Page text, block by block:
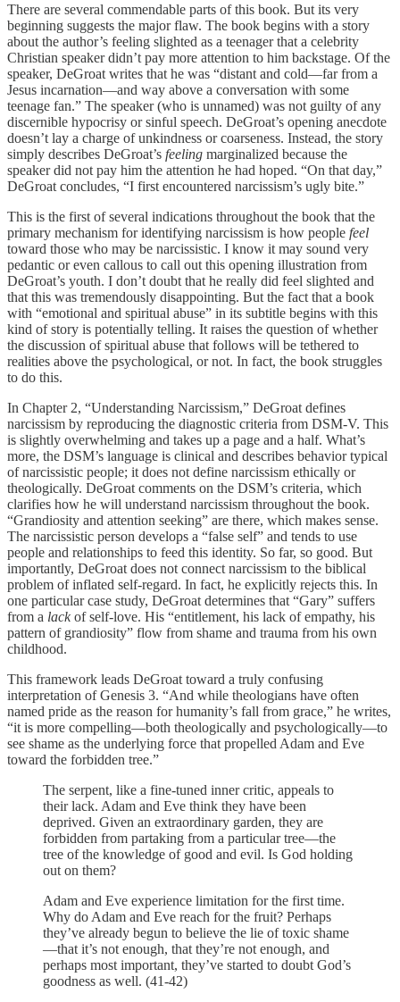
There are several commendable parts of this book. But its very
beginning suggests the major flaw. The book begins with a story
about the author’s feeling slighted as a teenager that a celebrity
Christian speaker didn’t pay more attention to him backstage. Of the
speaker, DeGroat writes that he was “distant and cold—far from a
Jesus incarnation—and way above a conversation with some
teenage fan.” The speaker (who is unnamed) was not guilty of any
discernible hypocrisy or sinful speech. DeGroat’s opening anecdote
doesn’t lay a charge of unkindness or coarseness. Instead, the story
simply describes DeGroat’s feeling marginalized because the
speaker did not pay him the attention he had hoped. “On that day,”
DeGroat concludes, “I first encountered narcissism’s ugly bite.”
This is the first of several indications throughout the book that the
primary mechanism for identifying narcissism is how people feel
toward those who may be narcissistic. I know it may sound very
pedantic or even callous to call out this opening illustration from
DeGroat’s youth. I don’t doubt that he really did feel slighted and
that this was tremendously disappointing. But the fact that a book
with “emotional and spiritual abuse” in its subtitle begins with this
kind of story is potentially telling. It raises the question of whether
the discussion of spiritual abuse that follows will be tethered to
realities above the psychological, or not. In fact, the book struggles
to do this.
In Chapter 2, “Understanding Narcissism,” DeGroat defines
narcissism by reproducing the diagnostic criteria from DSM-V. This
is slightly overwhelming and takes up a page and a half. What’s
more, the DSM’s language is clinical and describes behavior typical
of narcissistic people; it does not define narcissism ethically or
theologically. DeGroat comments on the DSM’s criteria, which
clarifies how he will understand narcissism throughout the book.
“Grandiosity and attention seeking” are there, which makes sense.
The narcissistic person develops a “false self” and tends to use
people and relationships to feed this identity. So far, so good. But
importantly, DeGroat does not connect narcissism to the biblical
problem of inflated self-regard. In fact, he explicitly rejects this. In
one particular case study, DeGroat determines that “Gary” suffers
from a lackof self-love. His “entitlement, his lack of empathy, his
pattern of grandiosity” flow from shame and trauma from his own
childhood.
This framework leads DeGroat toward a truly confusing
interpretation of Genesis 3. “And while theologians have often
named pride as the reason for humanity’s fall from grace,” he writes,
“it is more compelling—both theologically and psychologically—to
see shame as the underlying force that propelled Adam and Eve
toward the forbidden tree.”
The serpent, like a fine-tuned inner critic, appeals to
their lack. Adam and Eve think they have been
deprived. Given an extraordinary garden, they are
forbidden from partaking from a particular tree—the
tree of the knowledge of good and evil. Is God holding
out on them?
Adam and Eve experience limitation for the first time.
Why do Adam and Eve reach for the fruit? Perhaps
they’ve already begun to believe the lie of toxic shame
—that it’s not enough, that they’re not enough, and
perhaps most important, they’ve started to doubt God’s
goodness as well. (41-42)